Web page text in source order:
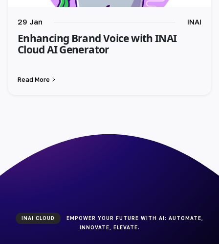
29 Jan INAI
Enhancing Brand Voice with INAI
Cloud AI Generator
Read More
INAI CLOUD
EMPOWER YOUR FUTURE WITH AI: AUTOMATE,
INNOVATE, ELEVATE.